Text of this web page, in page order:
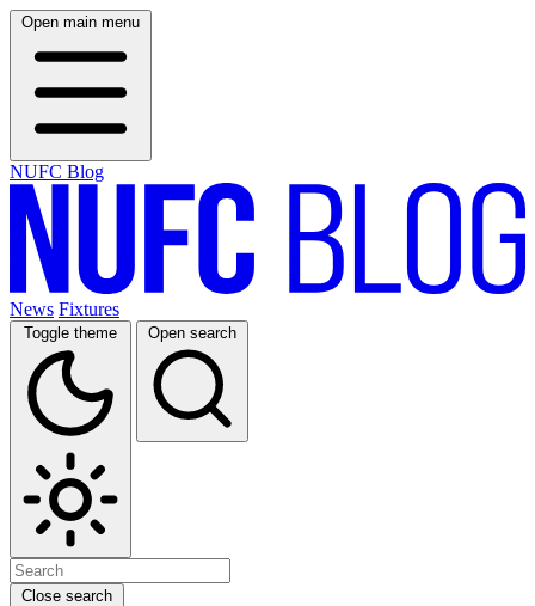
Open main menu
NUFC Blog
News Fixtures
Toggle theme Open search
Close search